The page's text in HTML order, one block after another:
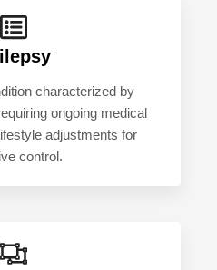
characterized by
ongoing medical
adjustments for
control.